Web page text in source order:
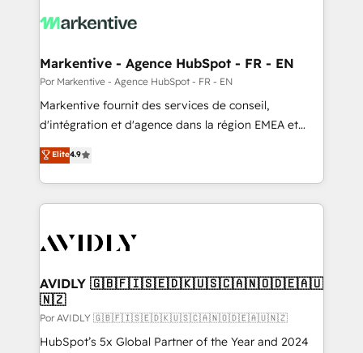
Markentive - Agence HubSpot - FR - EN
Por Markentive - Agence HubSpot - FR - EN
Markentive fournit des services de conseil,
d'intégration et d'agence dans la région EMEA et
North America. Avec plus de 115 experts en
marketing automation, Growth, Revops, CRM et
webdesign. Markentive is both a consulting firm, a
digital agency and an integrator. With over 115
CRM and webdesign (We focus on EMEA - USA
Elite4.9
AVIDLY 🇬🇧🇫🇮🇸🇪🇩🇰🇺🇸🇨🇦🇳🇴🇩🇪🇦🇺
🇳🇿
Por AVIDLY 🇬🇧🇫🇮🇸🇪🇩🇰🇺🇸🇨🇦🇳🇴🇩🇪🇦🇺🇳🇿
HubSpot’s 5x Global Partner of the Year and 2024